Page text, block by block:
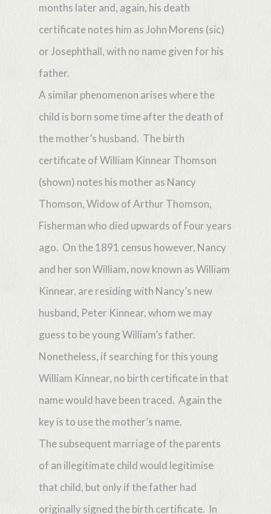
months later and, again, his death
certificate notes him as John Morens (sic)
or Josephthall, with no name given for his
father.
A similar phenomenon arises where the
child is born some time after the death of
the mother’s husband. The birth
certificate of William Kinnear Thomson
(shown) notes his mother as Nancy
Thomson, Widow of Arthur Thomson,
Fisherman who died upwards of Four years
ago. On the 1891 census however, Nancy
and her son William, now known as William
Kinnear, are residing with Nancy’s new
husband, Peter Kinnear, whom we may
guess to be young William’s father.
Nonetheless, if searching for this young
William Kinnear, no birth certificate in that
name would have been traced. Again the
key is to use the mother’s name.
The subsequent marriage of the parents
of an illegitimate child would legitimise
that child, but only if the father had
originally signed the birth certificate. In